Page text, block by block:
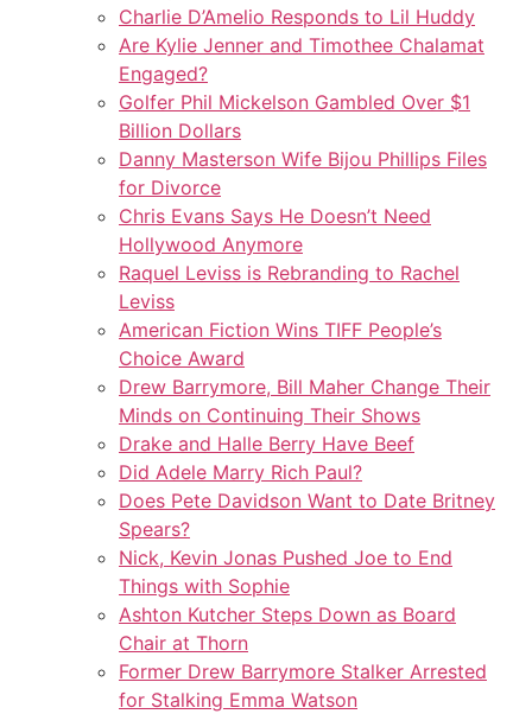
Charlie D’Amelio Responds to Lil Huddy
Are Kylie Jenner and Timothee Chalamat
Engaged?
Golfer Phil Mickelson Gambled Over $1
Billion Dollars
Danny Masterson Wife Bijou Phillips Files
for Divorce
Chris Evans Says He Doesn’t Need
Hollywood Anymore
Raquel Leviss is Rebranding to Rachel
Leviss
American Fiction Wins TIFF People’s
Choice Award
Drew Barrymore, Bill Maher Change Their
Minds on Continuing Their Shows
Drake and Halle Berry Have Beef
Did Adele Marry Rich Paul?
Does Pete Davidson Want to Date Britney
Spears?
Nick, Kevin Jonas Pushed Joe to End
Things with Sophie
Ashton Kutcher Steps Down as Board
Chair at Thorn
Former Drew Barrymore Stalker Arrested
for Stalking Emma Watson